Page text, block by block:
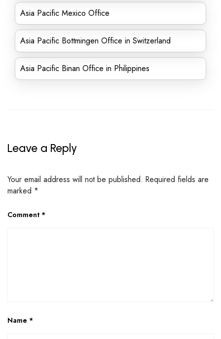
Asia Pacific Mexico Office
Asia Pacific Bottmingen Office in Switzerland
Asia Pacific Binan Office in Philippines
Leave a Reply
Your email address will not be published. Required fields are
marked *
Comment *
Name *